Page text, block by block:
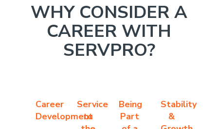
WHY CONSIDER A
CAREER WITH
SERVPRO?
Career
Development
Service
to
Being
Part
Stability
&